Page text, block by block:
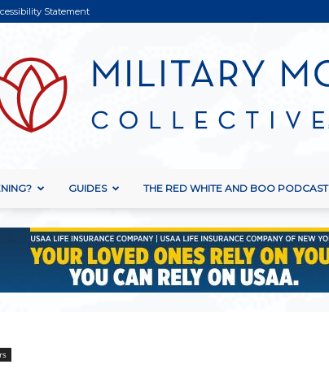
Statement
GUIDES THE RED WHITE AND BOO PODCAST